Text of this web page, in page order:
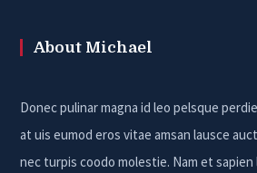
About Michael
Donec pulinar magna id leo pelsque
at uis eumod eros vitae amsan lausce
nec turpis coodo molestie. Nam et sapien